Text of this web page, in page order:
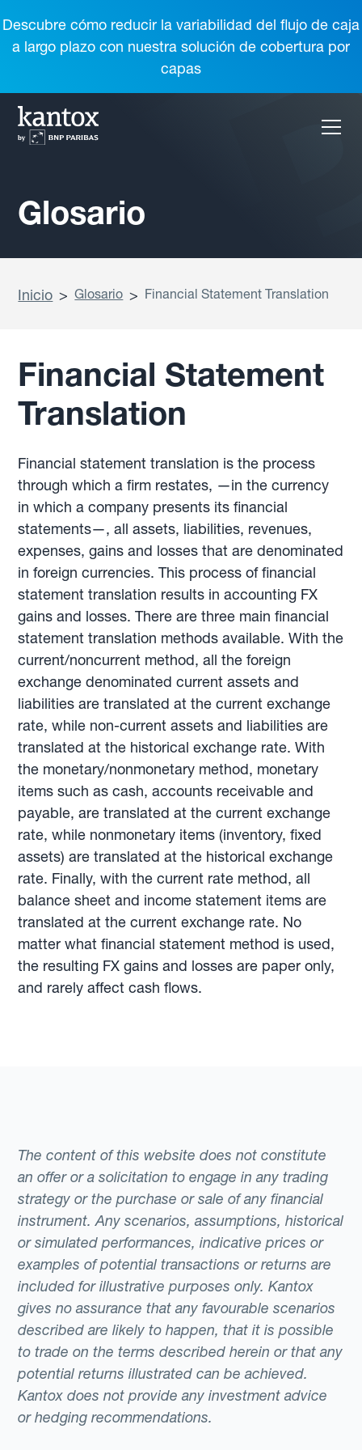
Descubre cómo reducir la variabilidad del flujo de caja
a largo plazo con nuestra solución de cobertura por
capas
Glosario
Inicio > Glosario > Financial Statement Translation
Financial Statement
Translation
Financial statement translation is the process
through which a firm restates, —in the currency
in which a company presents its financial
statements—, all assets, liabilities, revenues,
expenses, gains and losses that are denominated
in foreign currencies. This process of financial
statement translation results in accounting FX
gains and losses. There are three main financial
statement translation methods available. With the
current/noncurrent method, all the foreign
exchange denominated current assets and
liabilities are translated at the current exchange
rate, while non-current assets and liabilities are
translated at the historical exchange rate. With
the monetary/nonmonetary method, monetary
items such as cash, accounts receivable and
payable, are translated at the current exchange
rate, while nonmonetary items (inventory, fixed
assets) are translated at the historical exchange
rate. Finally, with the current rate method, all
balance sheet and income statement items are
translated at the current exchange rate. No
matter what financial statement method is used,
the resulting FX gains and losses are paper only,
and rarely affect cash flows.
The content of this website does not constitute
an offer or a solicitation to engage in any trading
strategy or the purchase or sale of any financial
instrument. Any scenarios, assumptions, historical
or simulated performances, indicative prices or
examples of potential transactions or returns are
included for illustrative purposes only. Kantox
gives no assurance that any favourable scenarios
described are likely to happen, that it is possible
to trade on the terms described herein or that any
potential returns illustrated can be achieved.
Kantox does not provide any investment advice
or hedging recommendations.